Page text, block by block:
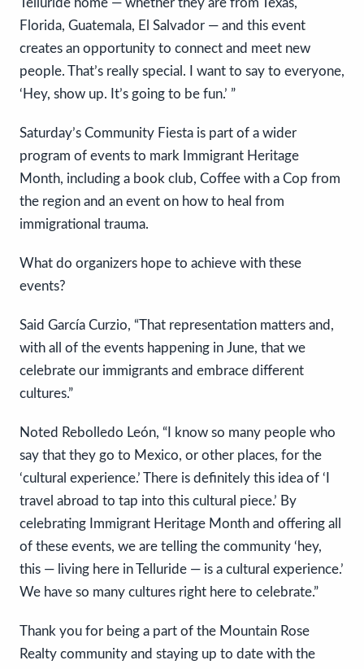
Telluride home — whether they are from Texas,
Florida, Guatemala, El Salvador — and this event
creates an opportunity to connect and meet new
people. That’s really special. I want to say to everyone,
‘Hey, show up. It’s going to be fun.’ ”
Saturday’s Community Fiesta is part of a wider
program of events to mark Immigrant Heritage
Month, including a book club, Coffee with a Cop from
the region and an event on how to heal from
immigrational trauma.
What do organizers hope to achieve with these
events?
Said García Curzio, “That representation matters and,
with all of the events happening in June, that we
celebrate our immigrants and embrace different
cultures.”
Noted Rebolledo León, “I know so many people who
say that they go to Mexico, or other places, for the
‘cultural experience.’ There is definitely this idea of ‘I
travel abroad to tap into this cultural piece.’ By
celebrating Immigrant Heritage Month and offering all
of these events, we are telling the community ‘hey,
this — living here in Telluride — is a cultural experience.’
We have so many cultures right here to celebrate.”
Thank you for being a part of the Mountain Rose
Realty community and staying up to date with the